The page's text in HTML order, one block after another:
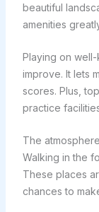
beautiful
amenities
Playing on
improve. It lets
scores. Plus,
practice
The
Walking in the
These places
chances to